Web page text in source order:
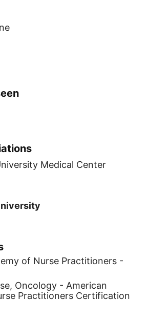
Medical Center
of Nurse Practitioners -
Oncology - American
Practitioners Certification